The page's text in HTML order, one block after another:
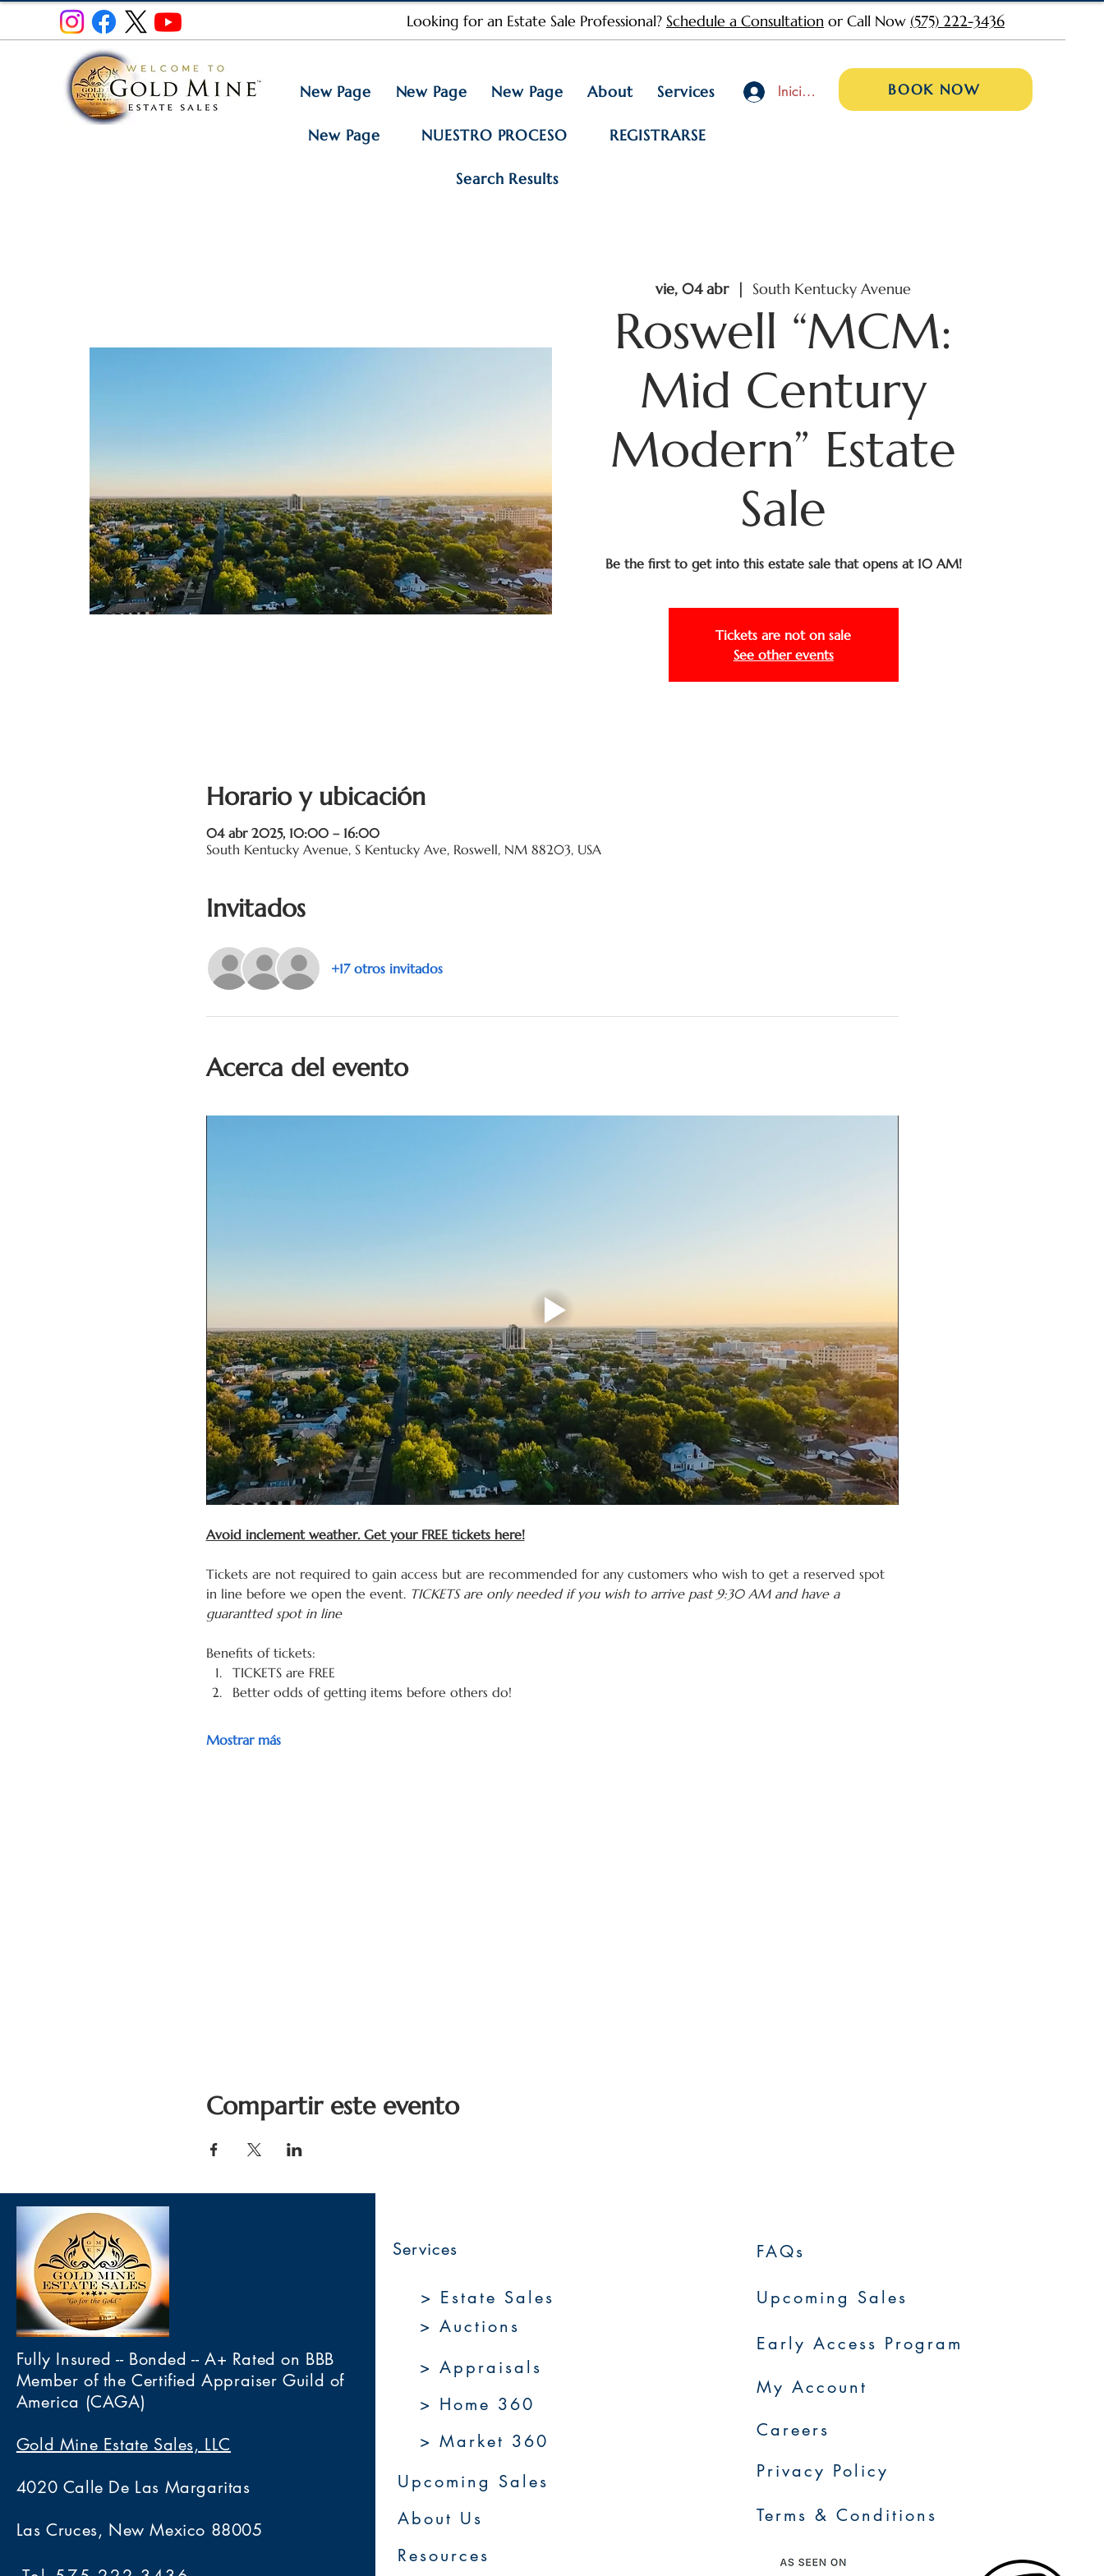
Looking for an Estate Sale Professional? Schedule a Consultation or Call Now (575) 222-3436
New Page New Page New Page About Services
New Page NUESTRO PROCESO REGISTRARSE
Search Results
Iniciar sesión BOOK NOW
vie, 04 abr
  |
South Kentucky Avenue
Roswell “MCM:
Mid Century
Modern” Estate
Sale
Be the first to get into this estate sale that opens at 10 AM!
Tickets are not on sale
See other events
Horario y ubicación
04 abr 2025, 10:00 – 16:00
South Kentucky Avenue, S Kentucky Ave, Roswell, NM 88203, USA
Invitados
+17 otros invitados
Acerca del evento
Avoid inclement weather. Get your FREE tickets here!
Tickets are not required to gain access but are recommended for any customers who wish to get a reserved spot
in line before we open the event. TICKETS are only needed if you wish to arrive past 9:30 AM and have a
guarantted spot in line
Benefits of tickets:
TICKETS are FREE
Better odds of getting items before others do!
Mostrar más
Compartir este evento
Fully Insured -- Bonded -- A+ Rated on BBB
Member of the Certified Appraiser Guild of
America (CAGA)
Gold Mine Estate Sales, LLC
4020 Calle De Las Margaritas
Las Cruces, New Mexico 88005
Services
> Auctions
> Estate Sales
> Appraisals
> Home 360
Upcoming Sales
About Us
Resources
> Market 360
FAQs
Upcoming Sales
Early Access Program
My Account
Careers
Privacy Policy
Terms & Conditions